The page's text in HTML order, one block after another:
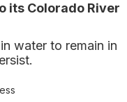
its Colorado River
water to remain in